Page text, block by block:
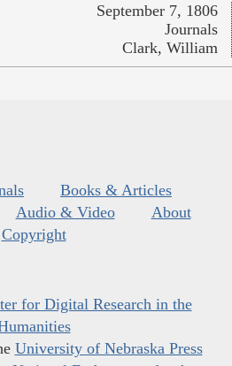
September 7, 1806
Journals
Clark, William
Books & Articles
Audio & Video
About
Copyright
for Digital Research in the
University of Nebraska Press